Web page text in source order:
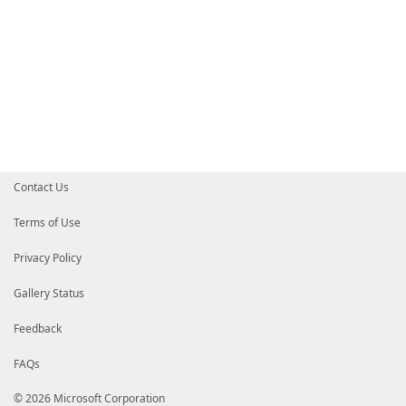
Contact Us
Terms of Use
Privacy Policy
Gallery Status
Feedback
FAQs
© 2026 Microsoft Corporation